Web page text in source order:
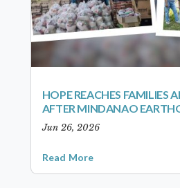
HOPE REACHES FAMILIES
AFTER MINDANAO
Jun 26, 2026
Read More